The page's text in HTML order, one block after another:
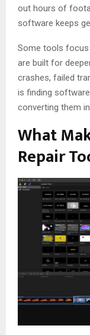
out hours of
software keeps
Some tools focus
are built for
crashes, failed
is finding
converting them
What
Repair